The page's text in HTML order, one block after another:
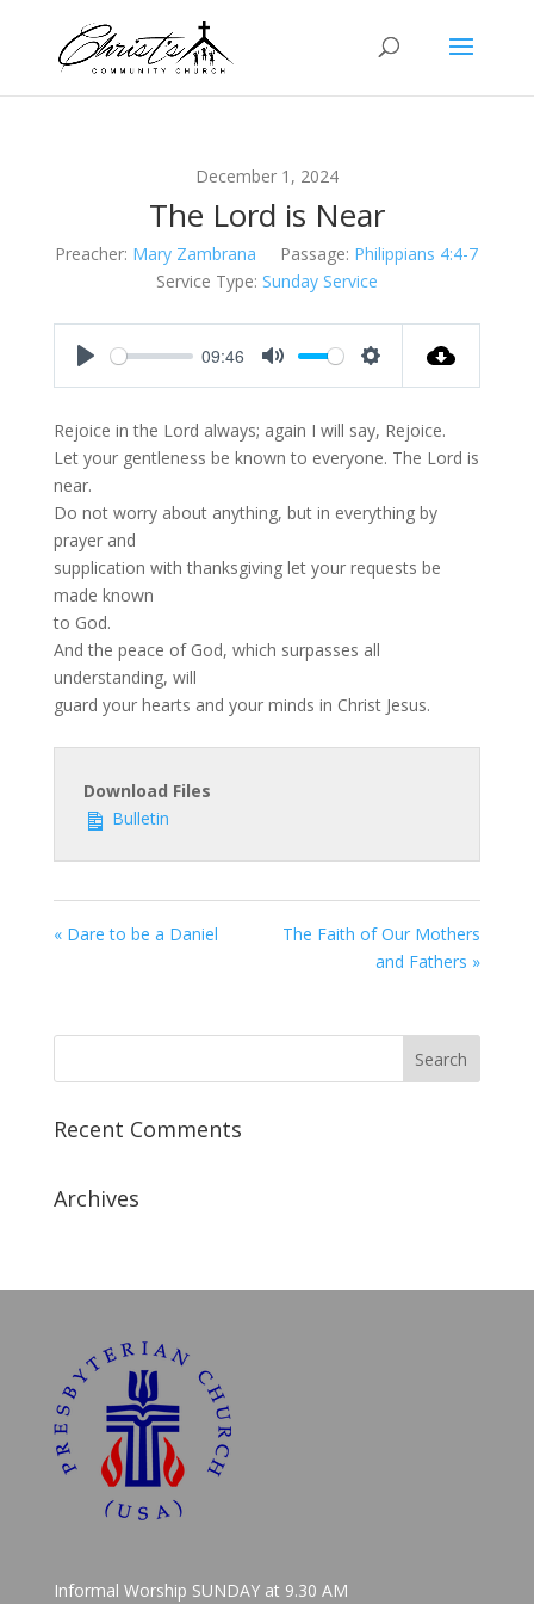
December 1, 2024
The Lord is Near
Preacher: Mary Zambrana Passage: Philippians 4:4-7
Service Type: Sunday Service
09:46
Rejoice in the Lord always; again I will say, Rejoice.
Let your gentleness be known to everyone. The Lord is
near.
Do not worry about anything, but in everything by
prayer and
supplication with thanksgiving let your requests be
made known
to God.
And the peace of God, which surpasses all
understanding, will
guard your hearts and your minds in Christ Jesus.
Download Files
Bulletin
« Dare to be a Daniel
The Faith of Our Mothers
and Fathers »
Recent Comments
Archives
Informal Worship SUNDAY at 9.30 AM